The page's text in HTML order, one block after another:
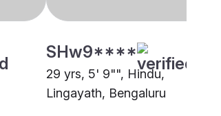
SHw9****
29 yrs, 5' 9"", Hindu,
Lingayath, Bengaluru